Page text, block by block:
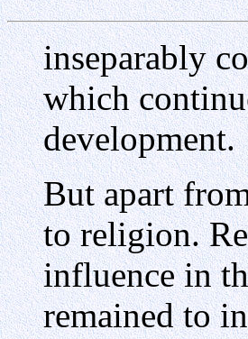
inseparably
which
development.
But apart
to religion.
influence in
remained to